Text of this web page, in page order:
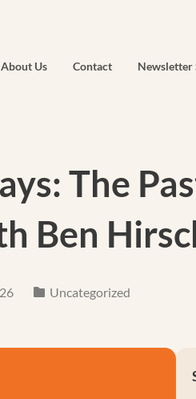
About Us Contact Newsletter
The
Ben
Uncategorized